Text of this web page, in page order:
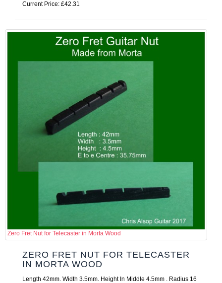
Current Price: £42.31
Zero Fret Nut for Telecaster in Morta Wood
ZERO FRET NUT FOR TELECASTER
IN MORTA WOOD
Length 42mm. Width 3.5mm. Height In Middle 4.5mm . Radius 16